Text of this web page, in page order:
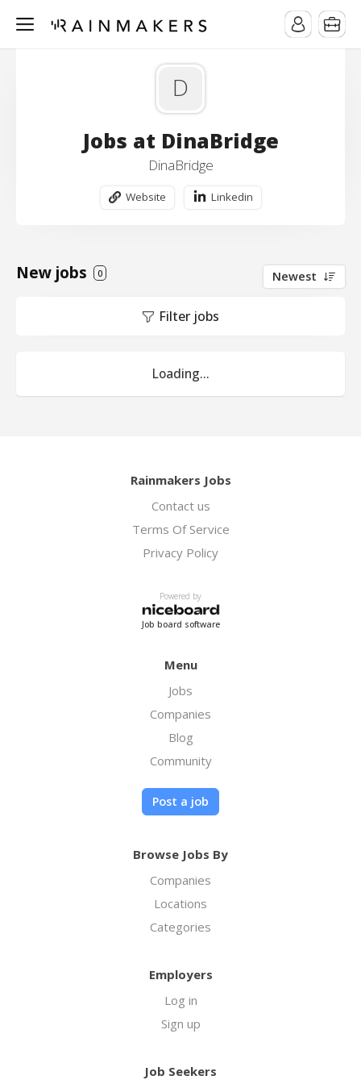
D
Jobs at DinaBridge
DinaBridge
Website Linkedin
New jobs 0 Newest
Filter jobs
Loading...
Rainmakers Jobs
Contact us
Terms Of Service
Privacy Policy
Powered by
Job board software
Menu
Jobs
Companies
Blog
Community
Post a job
Browse Jobs By
Companies
Locations
Categories
Employers
Log in
Sign up
Job Seekers